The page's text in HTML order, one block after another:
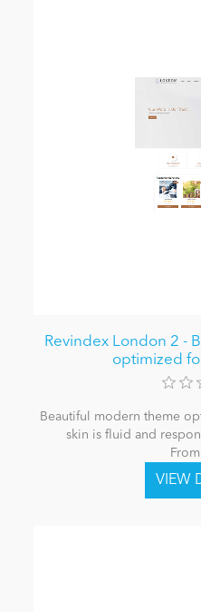
Revindex London 2 -
optimized
Beautiful modern theme
skin is fluid and